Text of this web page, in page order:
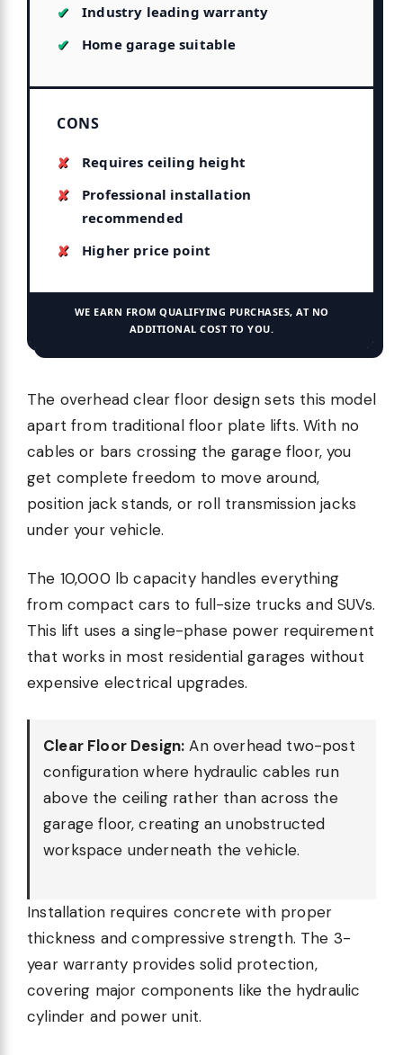
Industry leading warranty
Home garage suitable
CONS
Requires ceiling height
Professional installation
recommended
Higher price point
WE EARN FROM QUALIFYING PURCHASES, AT NO
ADDITIONAL COST TO YOU.
The overhead clear floor design sets this model
apart from traditional floor plate lifts. With no
cables or bars crossing the garage floor, you
get complete freedom to move around,
position jack stands, or roll transmission jacks
under your vehicle.
The 10,000 lb capacity handles everything
from compact cars to full-size trucks and SUVs.
This lift uses a single-phase power requirement
that works in most residential garages without
expensive electrical upgrades.
Clear Floor Design: An overhead two-post
configuration where hydraulic cables run
above the ceiling rather than across the
garage floor, creating an unobstructed
workspace underneath the vehicle.
Installation requires concrete with proper
thickness and compressive strength. The 3-
year warranty provides solid protection,
covering major components like the hydraulic
cylinder and power unit.